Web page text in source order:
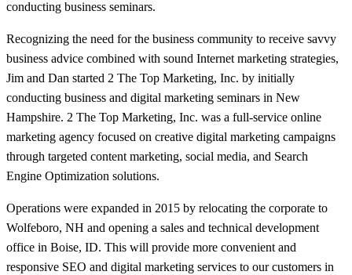
conducting business seminars.
Recognizing the need for the business community to receive savvy
business advice combined with sound Internet marketing strategies,
Jim and Dan started 2 The Top Marketing, Inc. by initially
conducting business and digital marketing seminars in New
Hampshire. 2 The Top Marketing, Inc. was a full-service online
marketing agency focused on creative digital marketing campaigns
through targeted content marketing, social media, and Search
Engine Optimization solutions.
Operations were expanded in 2015 by relocating the corporate to
Wolfeboro, NH and opening a sales and technical development
office in Boise, ID. This will provide more convenient and
responsive SEO and digital marketing services to our customers in